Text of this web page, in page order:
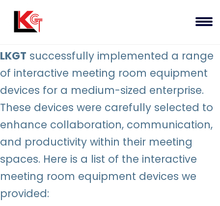
LKGT successfully implemented a range
of interactive meeting room equipment
devices for a medium-sized enterprise.
These devices were carefully selected to
enhance collaboration, communication,
and productivity within their meeting
spaces. Here is a list of the interactive
meeting room equipment devices we
provided: